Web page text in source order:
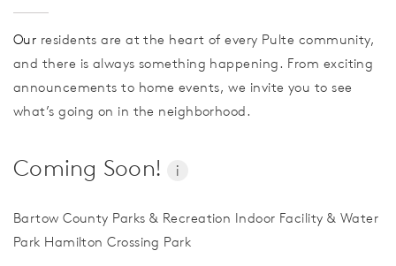
Our residents are at the heart of every Pulte community,
and there is always something happening. From exciting
announcements to home events, we invite you to see
what’s going on in the neighborhood.
Coming Soon! i
Bartow County Parks & Recreation Indoor Facility & Water
Park Hamilton Crossing Park